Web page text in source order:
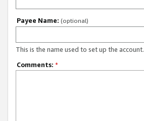
Payee Name: (optional)
This is the name used to set up the account.
Comments: *